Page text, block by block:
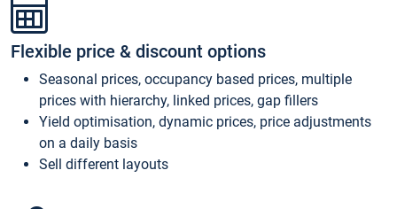
Flexible price & discount options
Seasonal prices, occupancy based prices, multiple
prices with hierarchy, linked prices, gap fillers
Yield optimisation, dynamic prices, price adjustments
on a daily basis
Sell different layouts